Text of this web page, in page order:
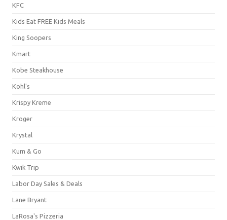
KFC
Kids Eat FREE Kids Meals
King Soopers
Kmart
Kobe Steakhouse
Kohl's
Krispy Kreme
Kroger
Krystal
Kum & Go
Kwik Trip
Labor Day Sales & Deals
Lane Bryant
LaRosa's Pizzeria